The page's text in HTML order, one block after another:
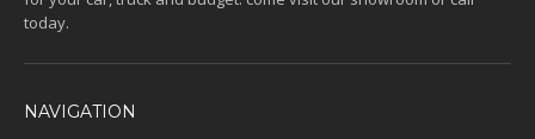
today.
NAVIGATION